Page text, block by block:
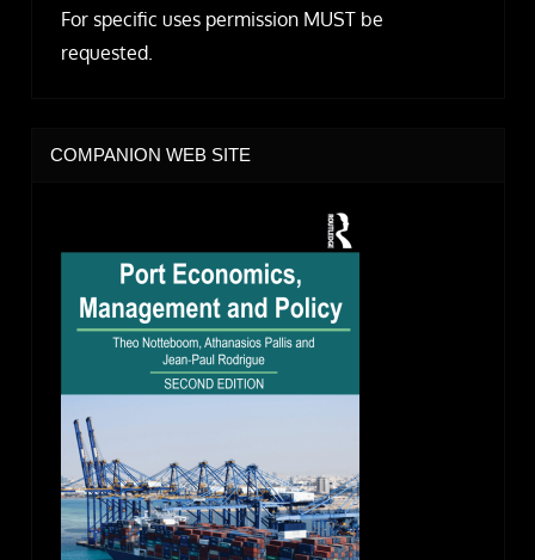
For specific uses permission MUST be
requested.
COMPANION WEB SITE